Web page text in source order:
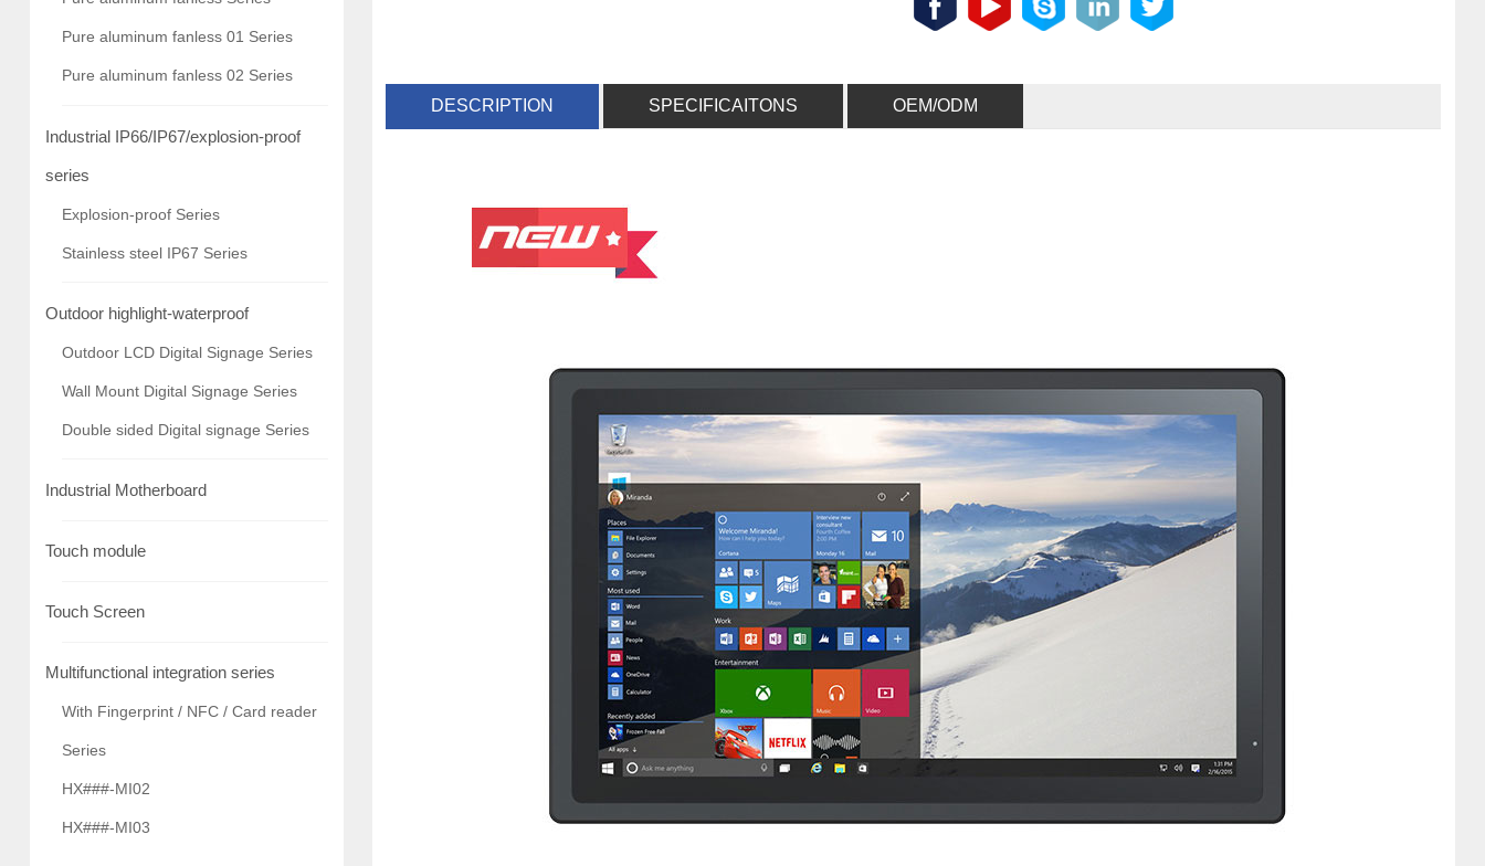
Pure aluminum fanless 01 Series
Pure aluminum fanless 02 Series
Industrial IP66/IP67/explosion-proof
series
Explosion-proof Series
Stainless steel IP67 Series
Outdoor highlight-waterproof
Outdoor LCD Digital Signage Series
Wall Mount Digital Signage Series
Double sided Digital signage Series
Industrial Motherboard
Touch module
Touch Screen
Multifunctional integration series
With Fingerprint / NFC / Card reader
Series
HX###-MI02
HX###-MI03
DESCRIPTION SPECIFICAITONS OEM/ODM